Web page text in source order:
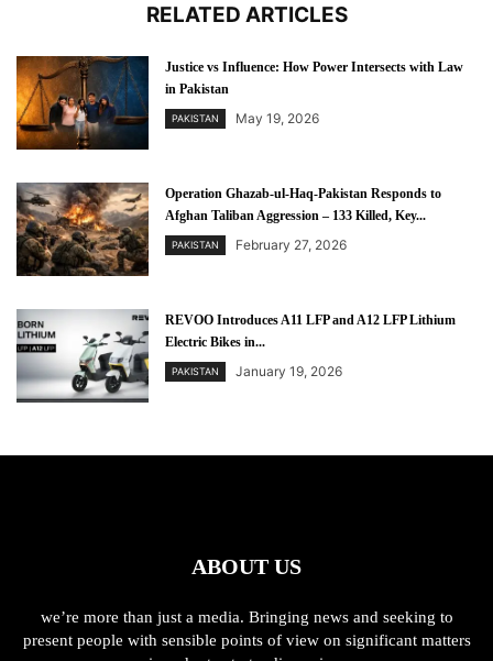
RELATED ARTICLES
Justice vs Influence: How Power Intersects with Law
in Pakistan
PAKISTAN May 19, 2026
Operation Ghazab-ul-Haq-Pakistan Responds to
Afghan Taliban Aggression – 133 Killed, Key...
PAKISTAN February 27, 2026
REVOO Introduces A11 LFP and A12 LFP Lithium
Electric Bikes in...
PAKISTAN January 19, 2026
ABOUT US
we’re more than just a media. Bringing news and seeking to
present people with sensible points of view on significant matters